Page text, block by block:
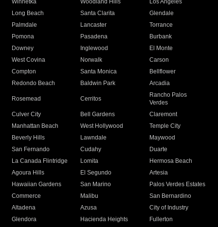
Winnetka
Woodland Hills
Los Angeles
Long Beach
Santa Clarita
Glendale
Palmdale
Lancaster
Torrance
Pomona
Pasadena
Burbank
Downey
Inglewood
El Monte
West Covina
Norwalk
Carson
Compton
Santa Monica
Bellflower
Redondo Beach
Baldwin Park Arcadia
Rosemead Cerritos
Rancho Palos
Verdes
Culver City
Bell Gardens
Claremont
Manhattan Beach
West Hollywood
Temple City
Beverly Hills
Lawndale
Maywood
San Fernando
Cudahy
Duarte
La Canada Flintridge
Lomita
Hermosa Beach
Agoura Hills
El Segundo
Artesia
Hawaiian Gardens
San Marino
Palos Verdes Estates
Commerce
Malibu
San Bernardino
Altadena
Azusa
City of Industry
Glendora
Hacienda Heights
Fullerton